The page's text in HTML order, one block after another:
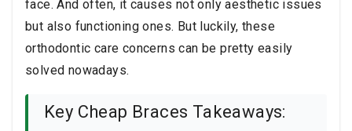
face. And often, it causes not only aesthetic issues
but also functioning ones. But luckily, these
orthodontic care concerns can be pretty easily
solved nowadays.
Key Cheap Braces Takeaways: